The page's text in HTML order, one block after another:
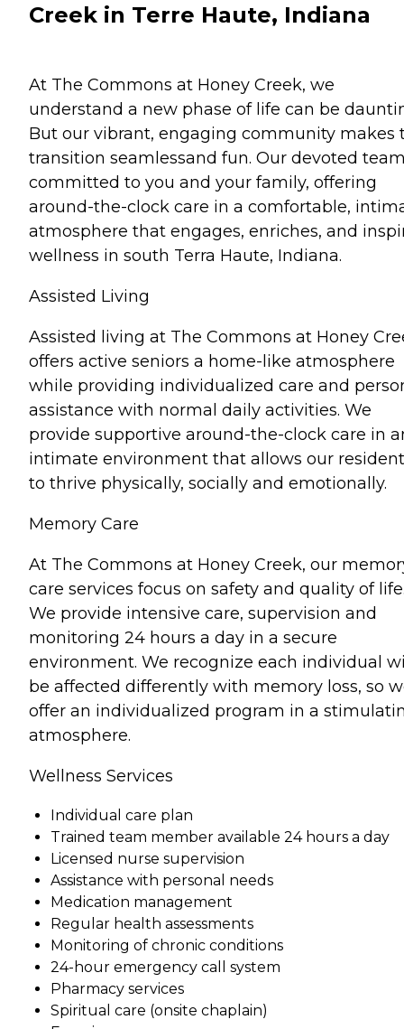
Creek in Terre Haute, Indiana
At The Commons at Honey Creek, we
understand a new phase of life can be
But our vibrant, engaging community makes
transition seamlessand fun. Our devoted
committed to you and your family, offering
around-the-clock care in a comfortable,
atmosphere that engages, enriches, and
wellness in south Terra Haute, Indiana.
Assisted Living
Assisted living at The Commons at Honey
offers active seniors a home-like atmosphere
while providing individualized care and
assistance with normal daily activities. We
provide supportive around-the-clock care in
intimate environment that allows our
to thrive physically, socially and emotionally.
Memory Care
At The Commons at Honey Creek, our
care services focus on safety and quality of
We provide intensive care, supervision and
monitoring 24 hours a day in a secure
environment. We recognize each individual
be affected differently with memory loss, so
offer an individualized program in a
atmosphere.
Wellness Services
Individual care plan
Trained team member available 24 hours a day
Licensed nurse supervision
Assistance with personal needs
Medication management
Regular health assessments
Monitoring of chronic conditions
24-hour emergency call system
Pharmacy services
Spiritual care (onsite chaplain)